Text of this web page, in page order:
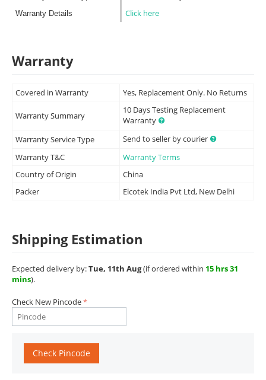
Warranty Details
Click here
Warranty
Covered in Warranty Yes, Replacement Only. No Returns
Warranty Summary
10 Days Testing Replacement
Warranty
Warranty Service Type
Send to seller by courier
Warranty T&C
Warranty Terms
Country of Origin
China
Packer
Elcotek India Pvt Ltd, New Delhi
Shipping Estimation
Expected delivery by:Tue, 11th Aug(if ordered within 15 hrs 31
mins).
Check New Pincode
Check Pincode